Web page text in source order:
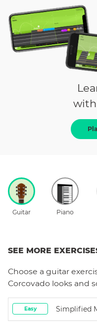
with
Guitar Piano
SEE MORE
Choose a guitar
Corcovado looks and
Easy Simplified